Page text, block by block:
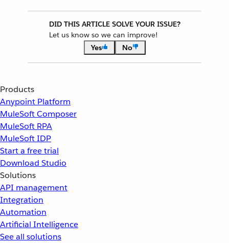
DID THIS ARTICLE SOLVE YOUR ISSUE?
Let us know so we can improve!
Yes
No
Products
Anypoint Platform
MuleSoft Composer
MuleSoft RPA
MuleSoft IDP
Start a free trial
Download Studio
Solutions
API management
Integration
Automation
Artificial Intelligence
See all solutions